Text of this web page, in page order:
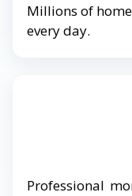
Millions of
every day.
Professional